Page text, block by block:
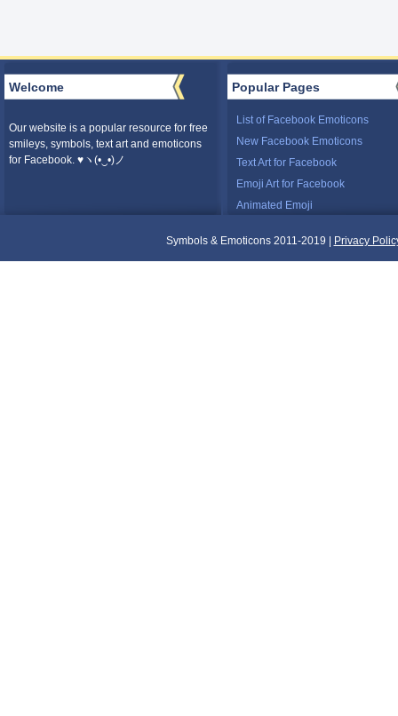
Welcome
Our website is a popular resource for free
smileys, symbols, text art and emoticons
for Facebook. ♥ヽ(•‿•)ノ
Popular Pages
List of Facebook Emoticons
New Facebook Emoticons
Text Art for Facebook
Emoji Art for Facebook
Animated Emoji
Symbols & Emoticons 2011-2019 | Privacy